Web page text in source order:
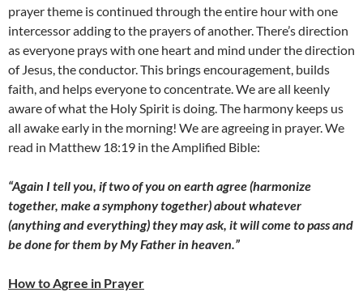
prayer theme is continued through the entire hour with one
intercessor adding to the prayers of another. There’s direction
as everyone prays with one heart and mind under the direction
of Jesus, the conductor. This brings encouragement, builds
faith, and helps everyone to concentrate. We are all keenly
aware of what the Holy Spirit is doing. The harmony keeps us
all awake early in the morning! We are agreeing in prayer. We
read in Matthew 18:19 in the Amplified Bible:
“Again I tell you, if two of you on earth agree (harmonize
together, make a symphony together) about whatever
(anything and everything) they may ask, it will come to pass and
be done for them by My Father in heaven.”
How to Agree in Prayer